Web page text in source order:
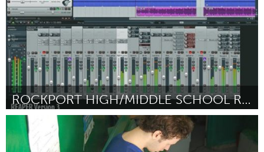
ROCKPORT HIGH/MIDDLE SCHOOL RECORDING STUDIO
Rockport, MA
ըստ Eamon Wheeler & Will Vincent March 2016